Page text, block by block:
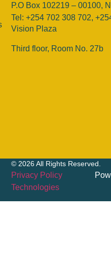
P.O Box 102219 – 00100,
Tel: +254 702 308 702,
Vision Plaza
Third floor, Room No. 27b
© 2026 All Rights Reserved.
Privacy Policy
Technologies